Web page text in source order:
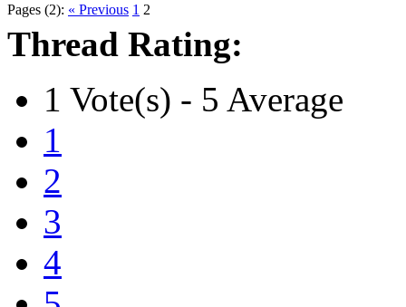
Pages (2): « Previous 1 2
Thread Rating:
1 Vote(s) - 5 Average
1
2
3
4